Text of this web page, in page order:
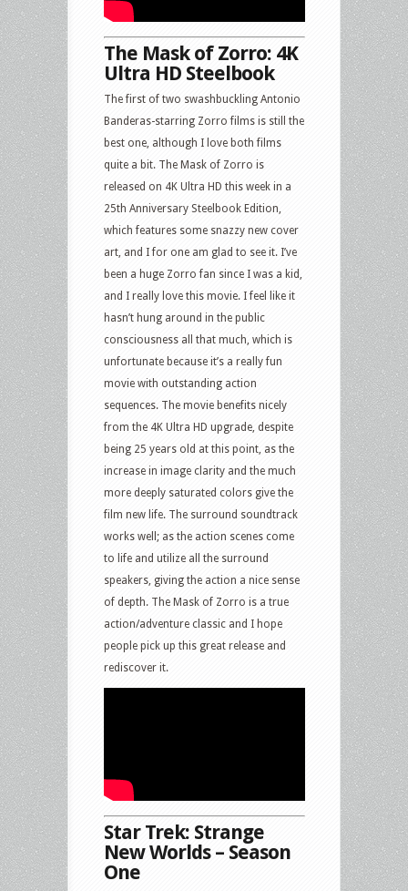
The Mask of Zorro: 4K
Ultra HD Steelbook
The first of two swashbuckling Antonio
Banderas-starring Zorro films is still the
best one, although I love both films
quite a bit. The Mask of Zorro is
released on 4K Ultra HD this week in a
25th Anniversary Steelbook Edition,
which features some snazzy new cover
art, and I for one am glad to see it. I’ve
been a huge Zorro fan since I was a kid,
and I really love this movie. I feel like it
hasn’t hung around in the public
consciousness all that much, which is
unfortunate because it’s a really fun
movie with outstanding action
sequences. The movie benefits nicely
from the 4K Ultra HD upgrade, despite
being 25 years old at this point, as the
increase in image clarity and the much
more deeply saturated colors give the
film new life. The surround soundtrack
works well; as the action scenes come
to life and utilize all the surround
speakers, giving the action a nice sense
of depth. The Mask of Zorro is a true
action/adventure classic and I hope
people pick up this great release and
rediscover it.
Star Trek: Strange
New Worlds – Season
One